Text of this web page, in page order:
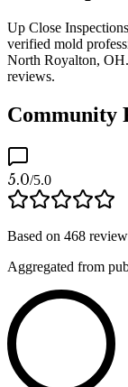
Up Close
verified mold
North Royalton,
reviews.
Community
5.0/5.0
Based on 468
Aggregated from